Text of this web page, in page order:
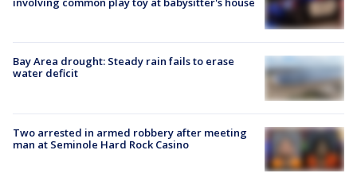
Bay Area drought: Steady rain fails to erase
water deficit
Two arrested in armed robbery after meeting
man at Seminole Hard Rock Casino